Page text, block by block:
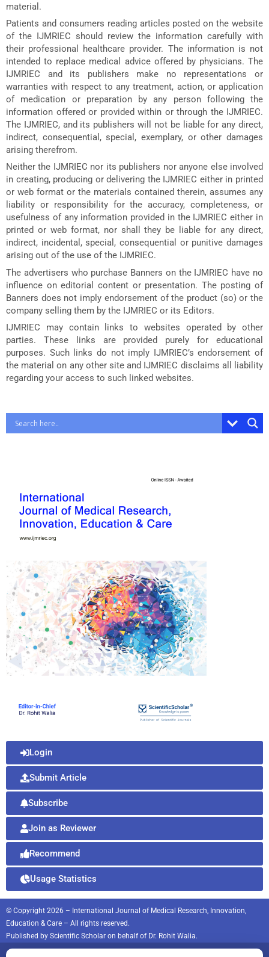
material.
Patients and consumers reading articles posted on the website
of the IJMRIEC should review the information carefully with
their professional healthcare provider. The information is not
intended to replace medical advice offered by physicians. The
IJMRIEC and its publishers make no representations or
warranties with respect to any treatment, action, or application
of medication or preparation by any person following the
information offered or provided within or through the IJMRIEC.
The IJMRIEC, and its publishers will not be liable for any direct,
indirect, consequential, special, exemplary, or other damages
arising therefrom.
Neither the IJMRIEC nor its publishers nor anyone else involved
in creating, producing or delivering the IJMRIEC either in printed
or web format or the materials contained therein, assumes any
liability or responsibility for the accuracy, completeness, or
usefulness of any information provided in the IJMRIEC either in
printed or web format, nor shall they be liable for any direct,
indirect, incidental, special, consequential or punitive damages
arising out of the use of the IJMRIEC.
The advertisers who purchase Banners on the IJMRIEC have no
influence on editorial content or presentation. The posting of
Banners does not imply endorsement of the product (so) or the
company selling them by the IJMRIEC or its Editors.
IJMRIEC may contain links to websites operated by other
parties. These links are provided purely for educational
purposes. Such links do not imply IJMRIEC’s endorsement of
the material on any other site and IJMRIEC disclaims all liability
regarding your access to such linked websites.
Login
Submit Article
Subscribe
Join as Reviewer
Recommend
Usage Statistics
© Copyright 2026 – International Journal of Medical Research, Innovation,
Education & Care – All rights reserved.
Published by Scientific Scholar on behalf of Dr. Rohit Walia.